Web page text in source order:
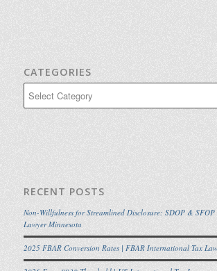
CATEGORIES
RECENT POSTS
Non-Willfulness for Streamlined Disclosure: SDOP &
Lawyer Minnesota
2025 FBAR Conversion Rates | FBAR International Tax